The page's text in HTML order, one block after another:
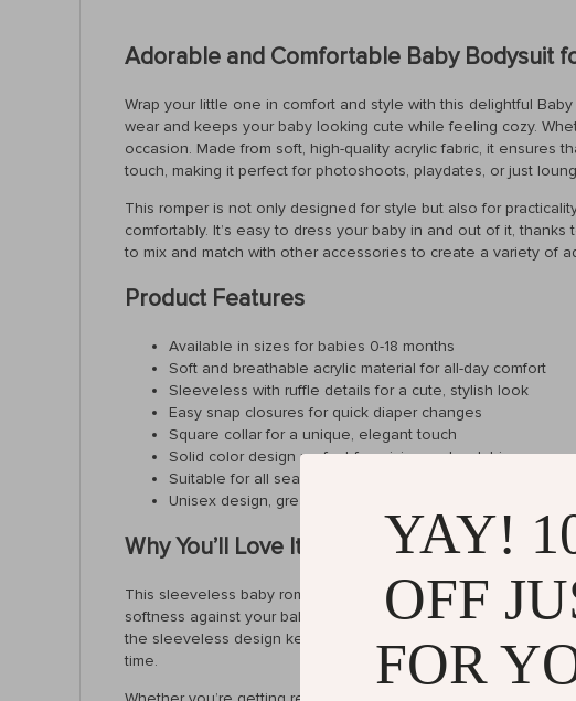
Adorable and Comfortable Baby Bodysuit
Wrap your little one in comfort and style with this delightful
wear and keeps your baby looking cute while feeling cozy.
occasion. Made from soft, high-quality acrylic fabric, it
touch, making it perfect for photoshoots, playdates, or just
This romper is not only designed for style but also for
comfortably. It’s easy to dress your baby in and out of it,
to mix and match with other accessories to create a variety of
Product Features
Available in sizes for babies 0-18 months
Soft and breathable acrylic material for all-day comfort
Sleeveless with ruffle details for a cute, stylish look
Easy snap closures for quick diaper changes
Square collar for a unique, elegant touch
Solid color design perfect for mixing and matching
Suitable for all seasons – wear alone in summer or layer
Unisex design, great for both boys and girls
Why You’ll Love It
This sleeveless baby romper is a must-have for any parent
softness against your baby’s sensitive skin, making it perfect
the sleeveless design keeps them cool and free to move.
time.
YAY!
OFF
FOR